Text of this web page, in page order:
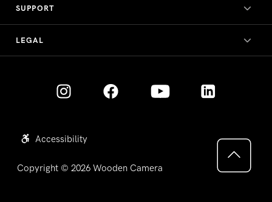
SUPPORT
LEGAL
Accessibility
Copyright © 2026 Wooden Camera